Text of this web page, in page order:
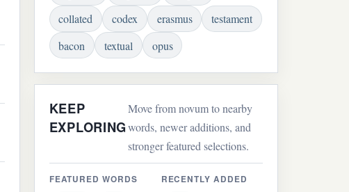
collated
codex erasmus
testament
bacon
textual opus
KEEP
EXPLORING
Move from novum to nearby
words, newer additions, and
stronger featured selections.
FEATURED WORDS RECENTLY ADDED